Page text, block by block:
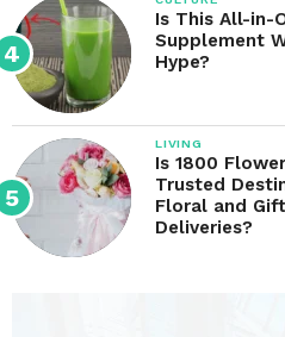
Is This All-in-
Supplement
Hype?
LIVING
Is 1800
Trusted
Floral and Gift
Deliveries?